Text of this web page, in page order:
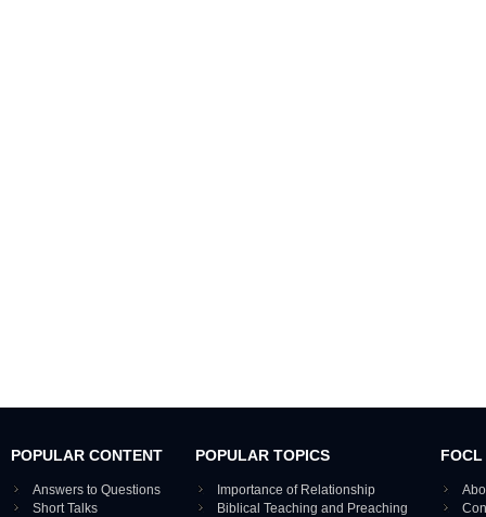
POPULAR CONTENT
Answers to Questions
Short Talks
POPULAR TOPICS
Importance of Relationship
Biblical Teaching and Preaching
FOCL